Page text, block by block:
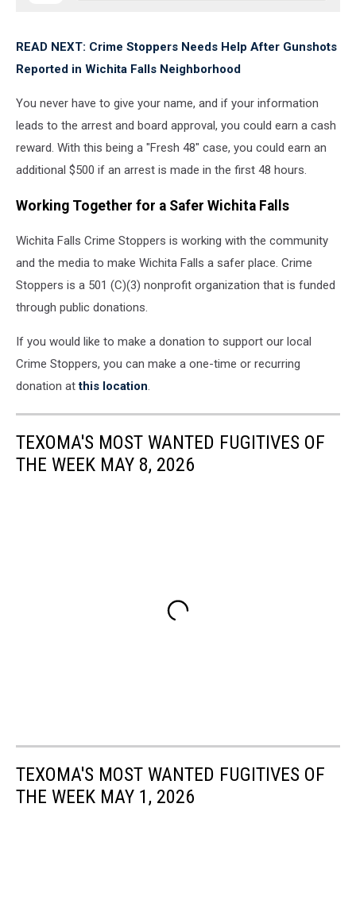
READ NEXT: Crime Stoppers Needs Help After Gunshots
Reported in Wichita Falls Neighborhood
You never have to give your name, and if your information
leads to the arrest and board approval, you could earn a cash
reward. With this being a "Fresh 48" case, you could earn an
additional $500 if an arrest is made in the first 48 hours.
Working Together for a Safer Wichita Falls
Wichita Falls Crime Stoppers is working with the community
and the media to make Wichita Falls a safer place. Crime
Stoppers is a 501 (C)(3) nonprofit organization that is funded
through public donations.
If you would like to make a donation to support our local
Crime Stoppers, you can make a one-time or recurring
donation atthis location.
TEXOMA'S MOST WANTED FUGITIVES OF
THE WEEK MAY 8, 2026
TEXOMA'S MOST WANTED FUGITIVES OF
THE WEEK MAY 1, 2026